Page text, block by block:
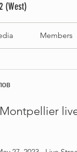
(West)
Members